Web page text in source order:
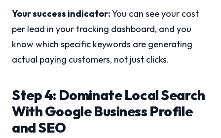
Your success indicator:You can see your cost
per lead in your tracking dashboard, and you
know which specific keywords are generating
actual paying customers, not just clicks.
Step 4: Dominate Local Search
With Google Business Profile
and SEO